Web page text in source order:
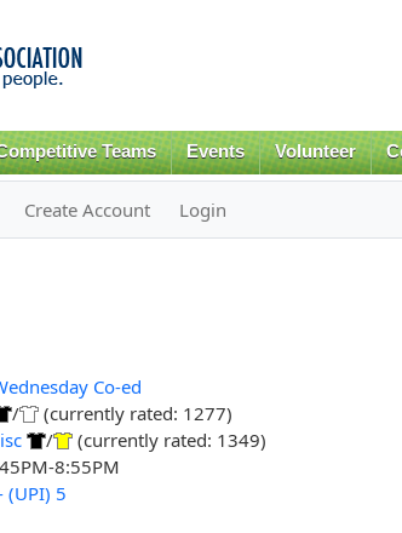
content
Teams Events Volunteer
Create Account Login
Co-ed
/
(currently rated: 1277)
/
(currently rated: 1349)
8:55PM
(UPI) 5